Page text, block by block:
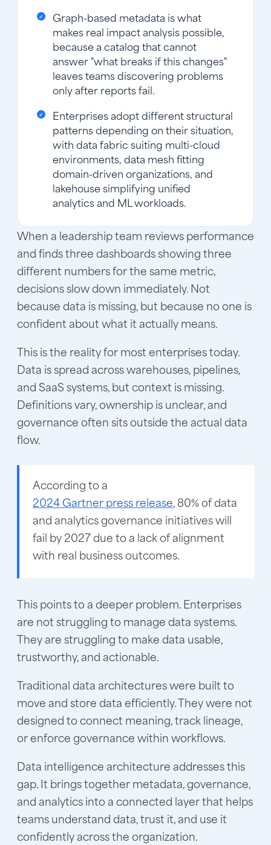
Graph-based metadata is what
makes real impact analysis possible,
because a catalog that cannot
answer "what breaks if this changes"
leaves teams discovering problems
only after reports fail.
Enterprises adopt different structural
patterns depending on their situation,
with data fabric suiting multi-cloud
environments, data mesh fitting
domain-driven organizations, and
lakehouse simplifying unified
analytics and ML workloads.
When a leadership team reviews performance
and finds three dashboards showing three
different numbers for the same metric,
decisions slow down immediately. Not
because data is missing, but because no one is
confident about what it actually means.
This is the reality for most enterprises today.
Data is spread across warehouses, pipelines,
and SaaS systems, but context is missing.
Definitions vary, ownership is unclear, and
governance often sits outside the actual data
flow.
According to a
2024 Gartner press release, 80% of data
and analytics governance initiatives will
fail by 2027 due to a lack of alignment
with real business outcomes.
This points to a deeper problem. Enterprises
are not struggling to manage data systems.
They are struggling to make data usable,
trustworthy, and actionable.
Traditional data architectures were built to
move and store data efficiently. They were not
designed to connect meaning, track lineage,
or enforce governance within workflows.
Data intelligence architecture addresses this
gap. It brings together metadata, governance,
and analytics into a connected layer that helps
teams understand data, trust it, and use it
confidently across the organization.